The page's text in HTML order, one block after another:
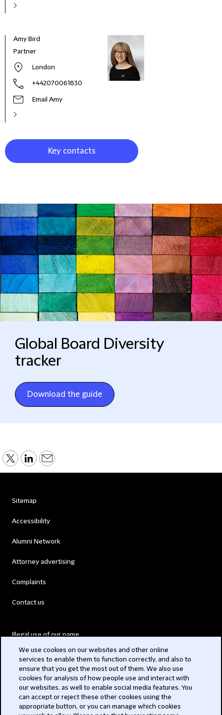
Amy Bird
Partner
London
+442070061830
Email Amy
Key contacts
Global Board Diversity
tracker
Download the guide
Sitemap
Accessibility
Alumni Network
Attorney advertising
Complaints
Contact us
Illegal use of our name
Legal Statements
Modern Slavery Act
Privacy
We use cookies on our websites and other online
services to enable them to function correctly, and also to
ensure that you get the most out of them. We also use
cookies for analysis of how people use and interact with
our websites, as well to enable social media features. You
can accept or reject these other cookies using the
appropriate button, or you can manage which cookies